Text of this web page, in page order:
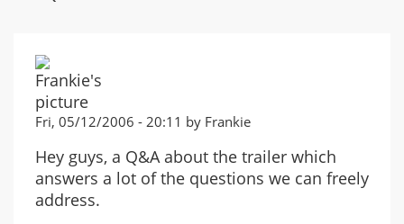
Fri, 05/12/2006 - 20:11 by Frankie
Hey guys, a Q&A about the trailer which
answers a lot of the questions we can freely
address.